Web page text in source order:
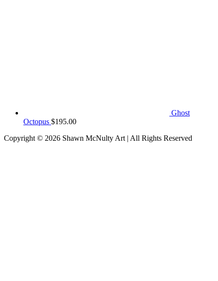
Ghost
Octopus $195.00
Copyright © 2026 Shawn McNulty Art | All Rights Reserved